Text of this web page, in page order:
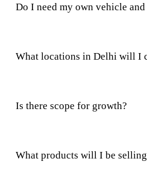
Do I need my own vehicle
What locations in Delhi will I
Is there scope for growth?
What products will I be